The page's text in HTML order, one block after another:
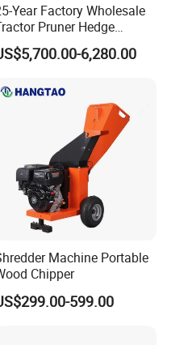
Year Factory Wholesale
Pruner Hedge
Trimmer Tree Shear
Orchard Prunning
Canada Colombia Peru
6,280.00
Machine Portable
Chipper
599.00